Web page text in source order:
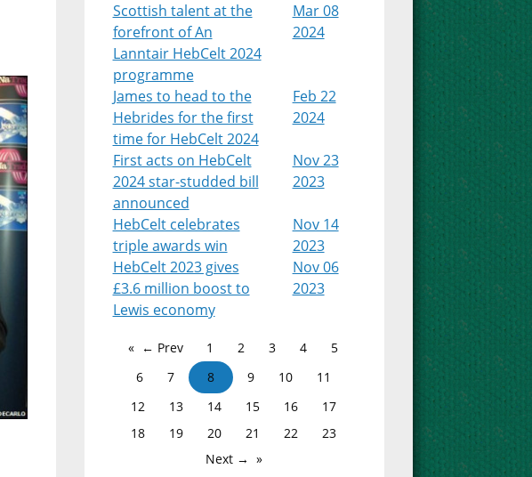
Scottish talent at the
forefront of An
Lanntair HebCelt 2024
programme
Mar 08
2024
James to head to the
Hebrides for the first
time for HebCelt 2024
Feb 22
2024
First acts on HebCelt
2024 star-studded bill
announced
Nov 23
2023
HebCelt celebrates
triple awards win
Nov 14
2023
HebCelt 2023 gives
£3.6 million boost to
Lewis economy
Nov 06
2023
← Prev 1 2 3 4
5
6
7 8 9 10
11
12
13 14 15 16
17
18
19 20 21 22
23
Next →